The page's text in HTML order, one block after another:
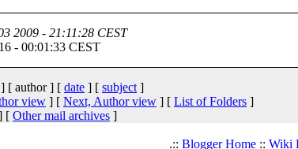
2009 - 21:11:28 CEST
- 00:01:33 CEST
] [ author ] [ date ] [ subject ]
view ] [ Next, Author view ] [ List of Folders ]
[ Other mail archives ]
.:: Blogger Home:: Wiki